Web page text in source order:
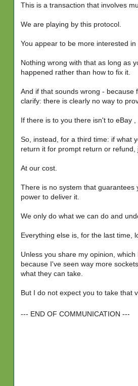
This is a transaction that involves
We are playing by this protocol.
You appear to be more interested
Nothing wrong with that as long as
happened rather than how to fix it.
And if that sounds wrong -
clarify: there is clearly no way to
If there is to you there isn't to eBay
So, instead, for a third time: if what
return it for prompt return or refund,
At our cost.
There is no system that
power to deliver it.
We only do what we can do and
Everything else is, for the last time,
Unless you share my opinion,
because I've seen way more
what they can take.
But I do not expect you to take that
--- END OF COMMUNICATION ---